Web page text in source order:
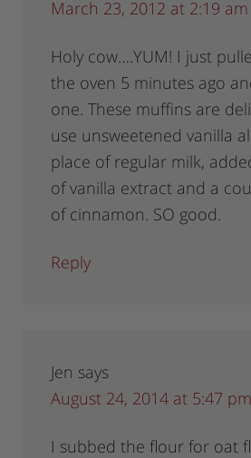
March 23, 2012 at 2:19 am
Holy cow….YUM! I just
the oven 5 minutes ago
one. These muffins are
use unsweetened vanilla
place of regular milk,
of vanilla extract and a
of cinnamon. SO good.
Reply
Jen says
August 24, 2014 at 5:47 pm
I subbed the flour for oat